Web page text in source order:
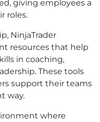
giving employees a
roles.
NinjaTrader
resources that help
in coaching,
These tools
support their teams
way.
where